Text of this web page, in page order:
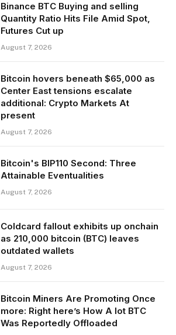
Binance BTC Buying and selling
Quantity Ratio Hits File Amid Spot,
Futures Cut up
August 7, 2026
Bitcoin hovers beneath $65,000 as
Center East tensions escalate
additional: Crypto Markets At
present
August 7, 2026
Bitcoin's BIP110 Second: Three
Attainable Eventualities
August 7, 2026
Coldcard fallout exhibits up onchain
as 210,000 bitcoin (BTC) leaves
outdated wallets
August 7, 2026
Bitcoin Miners Are Promoting Once
more: Right here’s How A lot BTC
Was Reportedly Offloaded